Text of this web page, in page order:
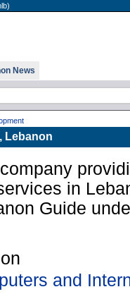
News
Lebanon
in
Guide
and